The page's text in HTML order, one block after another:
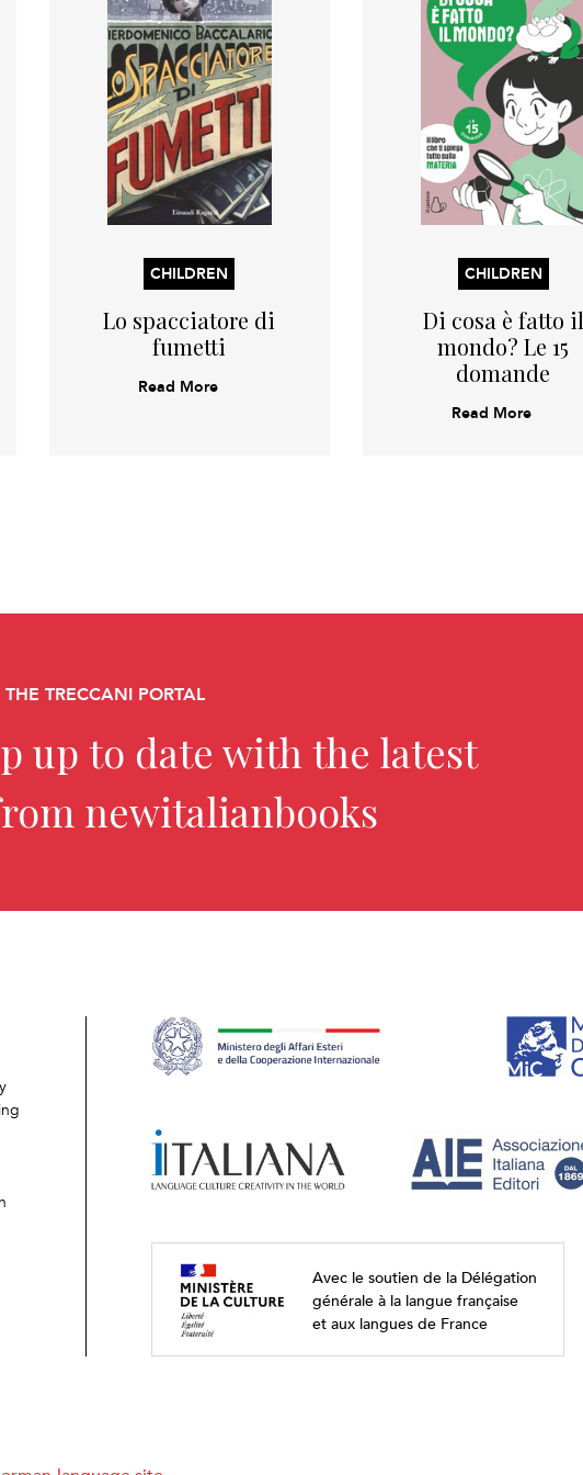
CHILDREN
Lo spacciatore di
fumetti
Read More
CHILDREN
Di cosa è fatto il
mondo? Le 15
domande
Read More
TRECCANI PORTAL
up to date with the latest
newitalianbooks
Avec le soutien de la Délégation
générale à la langue française
et aux langues de France